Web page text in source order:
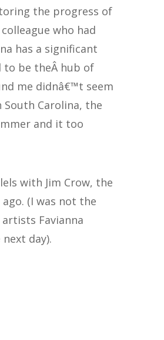
the progress of
who had
has a significant
to be theÂ hub of
me didnâ€™t seem
Carolina, the
and it too
with Jim Crow, the
(I was not the
Favianna
day).